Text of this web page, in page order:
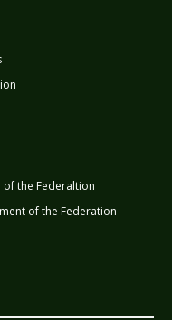
of the Federaltion
of the Federation